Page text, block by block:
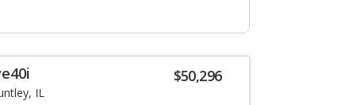
$50,296
IL